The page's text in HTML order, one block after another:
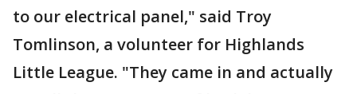
to our electrical panel," said Troy
Tomlinson, a volunteer for Highlands
Little League. "They came in and actually